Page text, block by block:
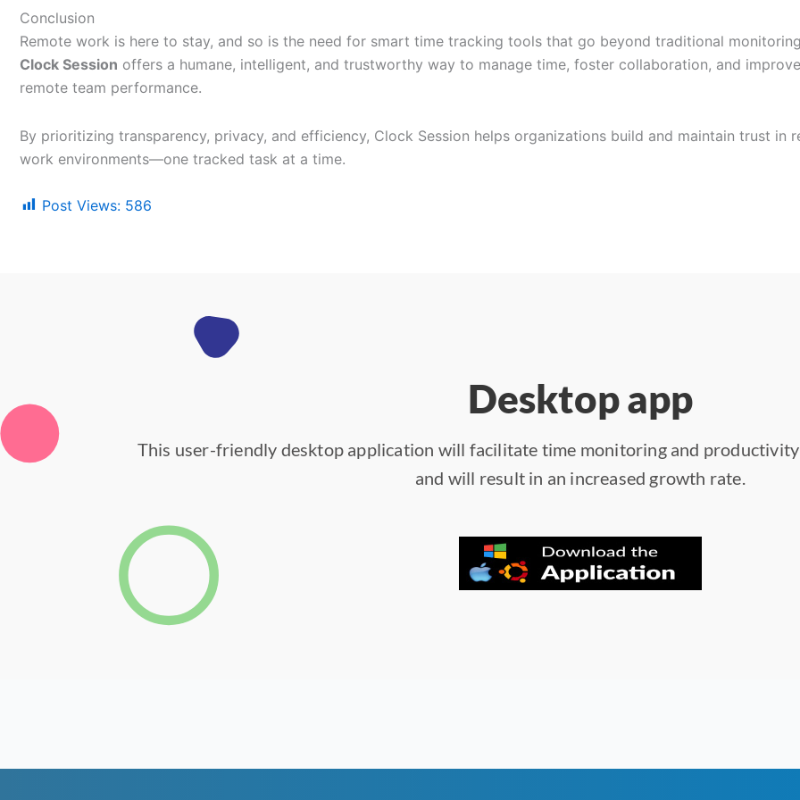
Conclusion
Remote work is here to stay, and so is the need for smart time tracking tools that go beyond traditional
Clock Session offers a humane, intelligent, and trustworthy way to manage time, foster collaboration, and improve
remote team performance.
By prioritizing transparency, privacy, and efficiency, Clock Session helps organizations build and maintain trust in
work environments—one tracked task at a time.
Post Views: 586
Desktop app
This user-friendly desktop application will facilitate time monitoring and
and will result in an increased growth rate.